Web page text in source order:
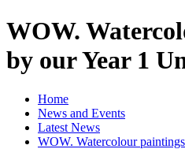
WOW.
by our Year 1
Home
News and Events
Latest News
WOW. Watercolour